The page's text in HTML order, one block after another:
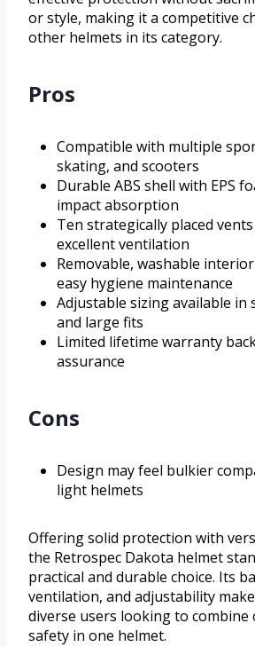
or style, making it a competitive
other helmets in its category.
Pros
Compatible with multiple
skating, and scooters
Durable ABS shell with EPS
impact absorption
Ten strategically placed
excellent ventilation
Removable, washable
easy hygiene maintenance
Adjustable sizing available in
and large fits
Limited lifetime warranty
assurance
Cons
Design may feel bulkier
light helmets
Offering solid protection with
the Retrospec Dakota helmet
practical and durable choice. Its
ventilation, and adjustability
diverse users looking to combine
safety in one helmet.